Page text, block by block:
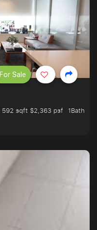
592 sqft $2,363 psf
1Bath
For Sale